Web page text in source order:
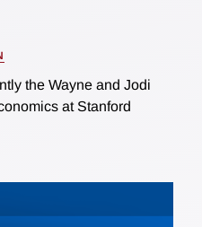
the Wayne and Jodi
at Stanford